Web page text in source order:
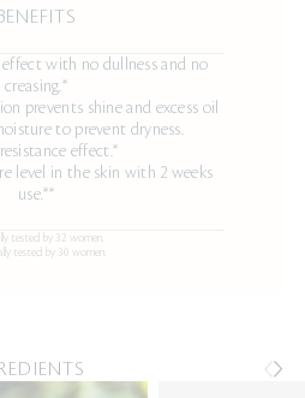
effect with no dullness and no
creasing.*
prevents shine and excess oil
to prevent dryness.
effect.*
level in the skin with 2 weeks
use.**
tested by 32 women.
tested by 30 women.